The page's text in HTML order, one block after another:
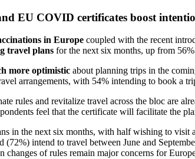
EU COVID certificates boost
in Europe coupled with the recent
travel plans for the next six months, up from
more optimistic about planning trips in the
arrangements, with 54% intending to book a
rules and revitalize travel across the bloc are
feel that the certificate will facilitate the
in the next six months, with half wishing to visit
(72%) intend to travel between June and
changes of rules remain major concerns for